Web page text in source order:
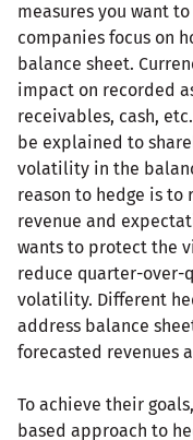
measures you want
companies focus on
balance sheet.
impact on recorded
receivables, cash,
be explained to
volatility in the
reason to hedge is to
revenue and
wants to protect the
reduce quarter-over-
volatility. Different
address balance
forecasted revenues
To achieve their
based approach to